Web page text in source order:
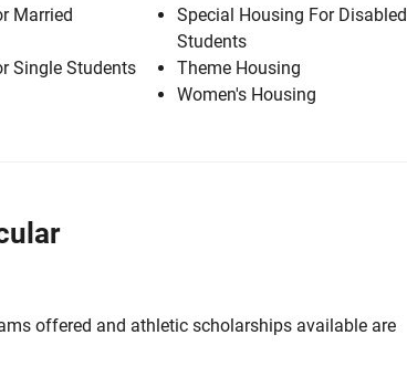
Married
Single Students
Special Housing For Disabled
Students
Theme Housing
Women's Housing
offered and athletic scholarships available are